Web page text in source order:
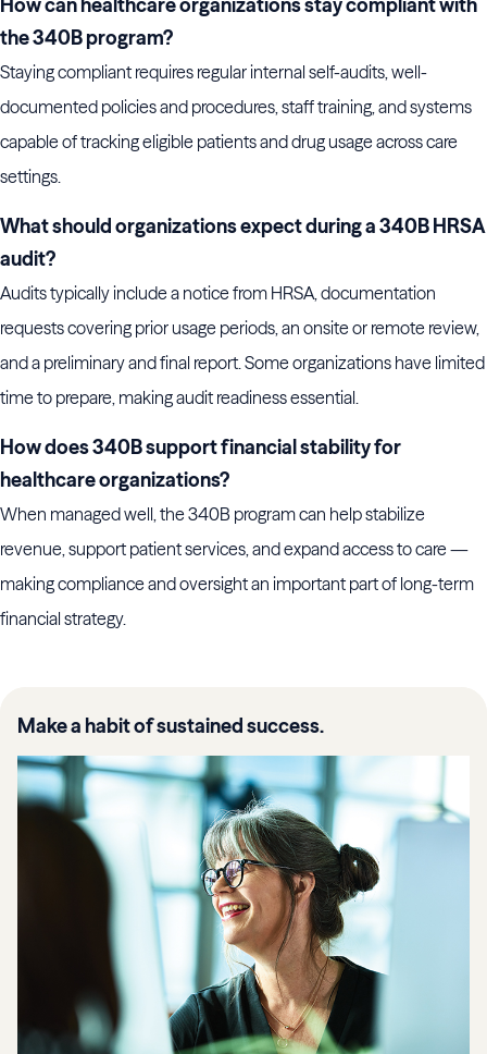
How can healthcare organizations stay compliant with
the 340B program?
Staying compliant requires regular internal self-audits, well-
documented policies and procedures, staff training, and systems
capable of tracking eligible patients and drug usage across care
settings.
What should organizations expect during a 340B HRSA
audit?
Audits typically include a notice from HRSA, documentation
requests covering prior usage periods, an onsite or remote review,
and a preliminary and final report. Some organizations have limited
time to prepare, making audit readiness essential.
How does 340B support financial stability for
healthcare organizations?
When managed well, the 340B program can help stabilize
revenue, support patient services, and expand access to care —
making compliance and oversight an important part of long-term
financial strategy.
Make a habit of sustained success.